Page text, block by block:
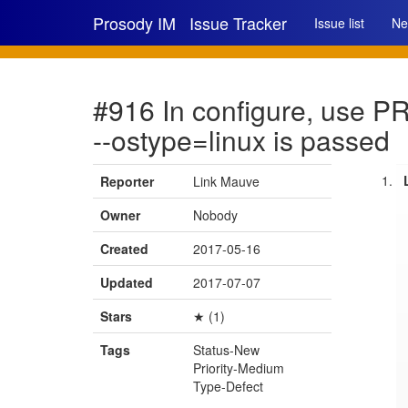
Prosody IM Issue Tracker Issue list
#916 In configure, use
--ostype=linux is passed
Reporter
Link Mauve
Owner
Nobody
Created
2017-05-16
Updated
2017-07-07
Stars
★ (1)
Tags
Status-New
Priority-Medium
Type-Defect